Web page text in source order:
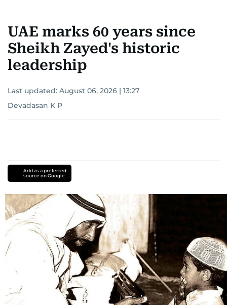
UAE marks 60 years since
Sheikh Zayed's historic
leadership
Last updated: August 06, 2026 | 13:27
Devadasan K P
Add as a preferred
source on Google